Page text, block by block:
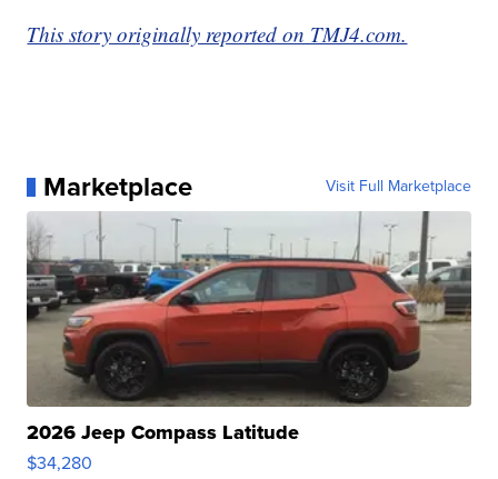
This story originally reported on TMJ4.com.
Marketplace Visit Full Marketplace
2026 Jeep Compass Latitude
$34,280